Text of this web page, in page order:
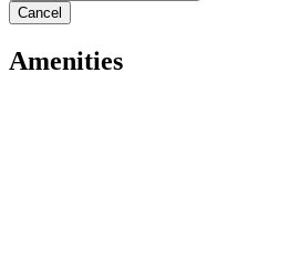
Cancel
Amenities